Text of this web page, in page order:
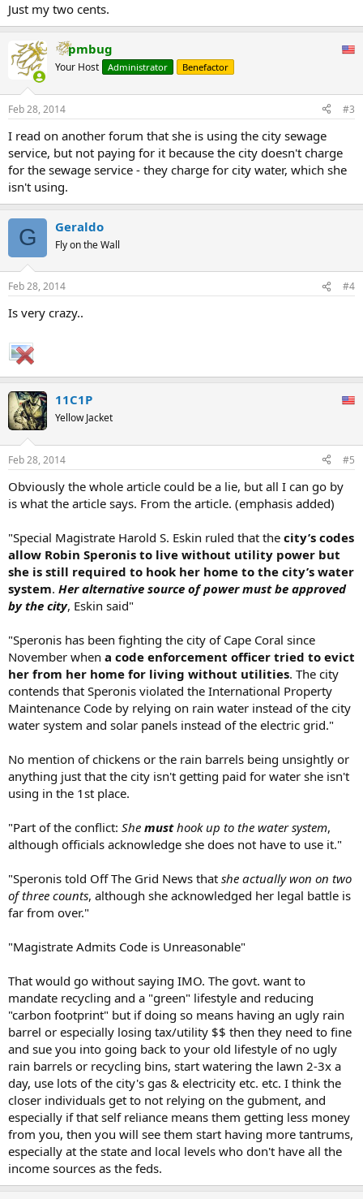
Just my two cents.
pmbug
Your Host Administrator Benefactor
Feb 28, 2014 #3
I read on another forum that she is using the city sewage
service, but not paying for it because the city doesn't charge
for the sewage service - they charge for city water, which she
isn't using.
G Geraldo
Fly on the Wall
Feb 28, 2014 #4
Is very crazy..
11C1P
Yellow Jacket
Feb 28, 2014 #5
Obviously the whole article could be a lie, but all I can go by
is what the article says. From the article. (emphasis added)
"Special Magistrate Harold S. Eskin ruled that the city’s codes
allow Robin Speronis to live without utility power but
she is still required to hook her home to the city’s water
system. Her alternative source of power must be approved
by the city, Eskin said"
"Speronis has been fighting the city of Cape Coral since
November when a code enforcement officer tried to evict
her from her home for living without utilities. The city
contends that Speronis violated the International Property
Maintenance Code by relying on rain water instead of the city
water system and solar panels instead of the electric grid."
No mention of chickens or the rain barrels being unsightly or
anything just that the city isn't getting paid for water she isn't
using in the 1st place.
"Part of the conflict: She musthook up to the water system,
although officials acknowledge she does not have to use it."
"Speronis told Off The Grid News that she actually won on two
of three counts, although she acknowledged her legal battle is
far from over."
"Magistrate Admits Code is Unreasonable"
That would go without saying IMO. The govt. want to
mandate recycling and a "green" lifestyle and reducing
"carbon footprint" but if doing so means having an ugly rain
barrel or especially losing tax/utility $$ then they need to fine
and sue you into going back to your old lifestyle of no ugly
rain barrels or recycling bins, start watering the lawn 2-3x a
day, use lots of the city's gas & electricity etc. etc. I think the
closer individuals get to not relying on the gubment, and
especially if that self reliance means them getting less money
from you, then you will see them start having more tantrums,
especially at the state and local levels who don't have all the
income sources as the feds.